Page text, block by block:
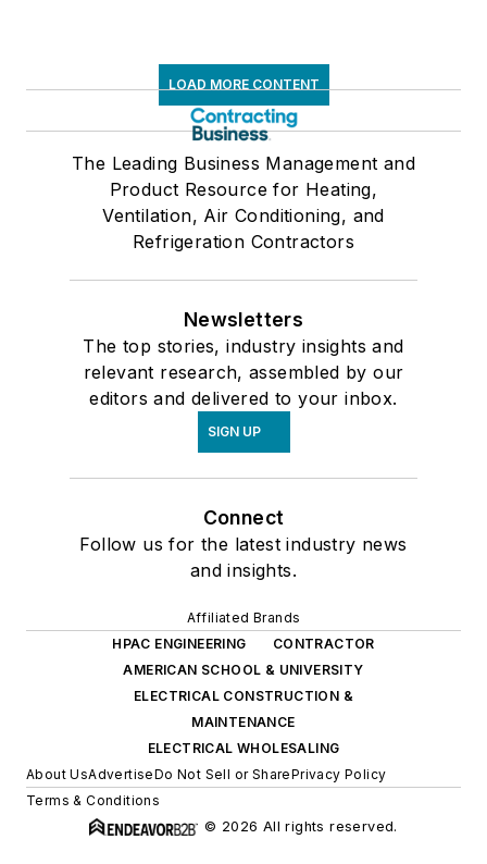
LOAD MORE CONTENT
The Leading Business Management and
Product Resource for Heating,
Ventilation, Air Conditioning, and
Refrigeration Contractors
Newsletters
The top stories, industry insights and
relevant research, assembled by our
editors and delivered to your inbox.
SIGN UP
Connect
Follow us for the latest industry news
and insights.
Affiliated Brands
HPAC ENGINEERING
CONTRACTOR
AMERICAN SCHOOL & UNIVERSITY
ELECTRICAL CONSTRUCTION &
MAINTENANCE
ELECTRICAL WHOLESALING
About UsAdvertiseDo Not Sell or SharePrivacy Policy
Terms & Conditions
© 2026 All rights reserved.